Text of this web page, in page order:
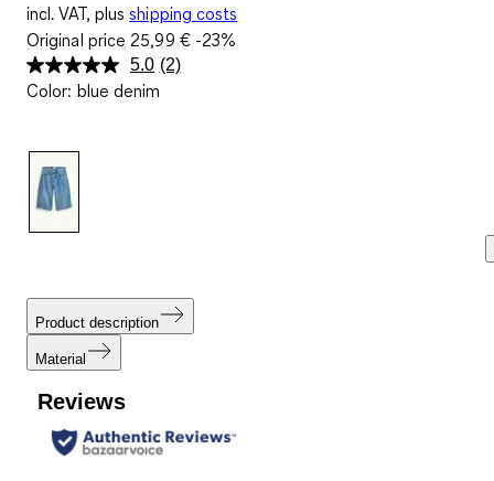
incl. VAT, plus shipping costs
Original price 25,99 €-23%
5.0 Read
(2)
Color: blue denim
Product description
Material
Reviews